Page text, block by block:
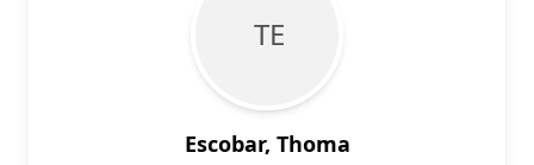
T E
Escobar, Thoma